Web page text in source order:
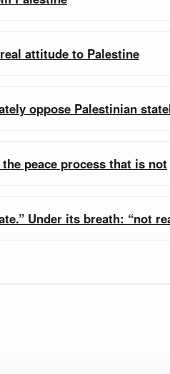
attitude to Palestine
oppose Palestinian
peace process that is not
Under its breath: “not